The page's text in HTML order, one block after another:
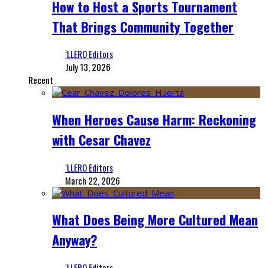
How to Host a Sports Tournament
That Brings Community Together
‘LLERO Editors
July 13, 2026
Recent
When Heroes Cause Harm: Reckoning
with Cesar Chavez
‘LLERO Editors
March 22, 2026
What Does Being More Cultured Mean
Anyway?